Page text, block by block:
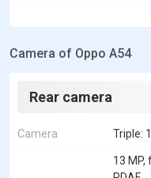
Camera of Oppo A54
Rear camera
Camera Triple:
13